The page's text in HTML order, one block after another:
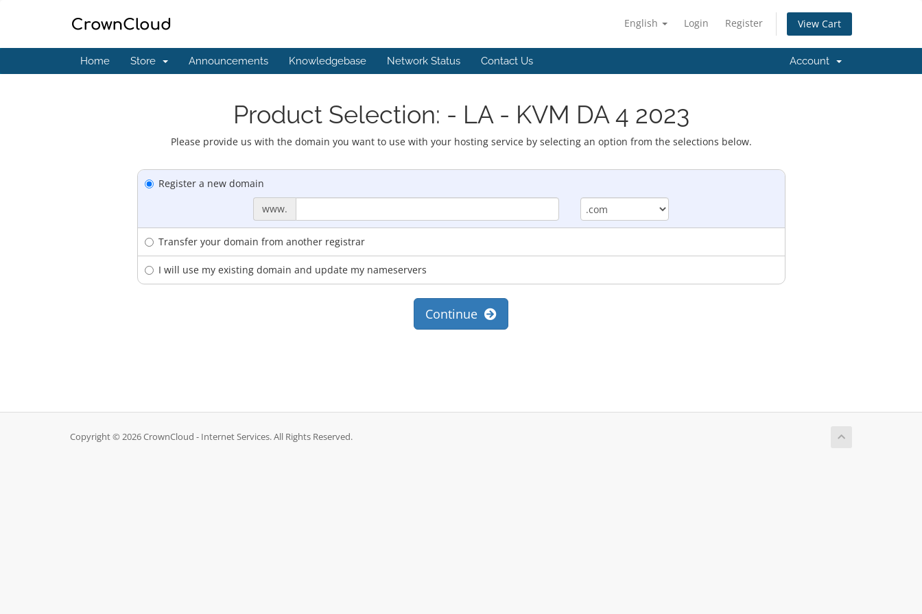
English Login Register View Cart
Home Store Announcements Knowledgebase Network Status Contact Us Account
Product Selection: - LA - KVM DA 4 2023
Please provide us with the domain you want to use with your hosting service by selecting an option from the selections below.
Register a new domain
www.
Transfer your domain from another registrar
I will use my existing domain and update my nameservers
Continue
Copyright © 2026 CrownCloud - Internet Services. All Rights Reserved.